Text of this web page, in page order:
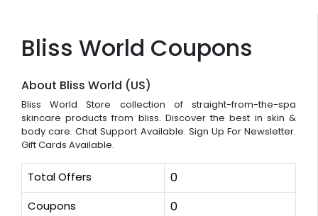
Bliss World Coupons
About Bliss World (US)
Bliss World Store collection of straight-from-the-spa
skincare products from bliss. Discover the best in skin &
body care. Chat Support Available. Sign Up For Newsletter.
Gift Cards Available.
Total Offers 0
Coupons 0